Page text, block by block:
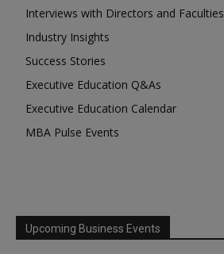
Interviews with Directors and Faculties
Industry Insights
Success Stories
Executive Education Q&As
Executive Education Calendar
MBA Pulse Events
Upcoming Business Events